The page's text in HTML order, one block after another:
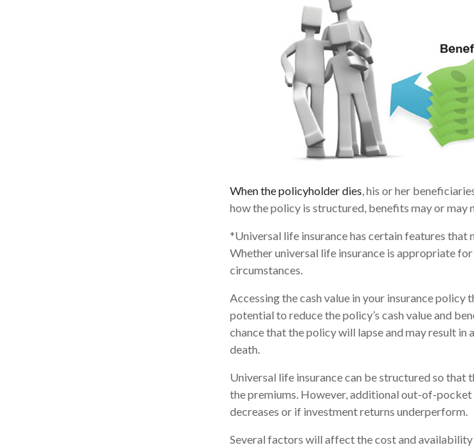
When the policyholder dies, his or her
how the policy is structured, benefits may or may
*Universal life insurance has certain features
Whether universal life insurance is appropriate
circumstances.
Accessing the cash value in your insurance
potential to reduce the policy’s cash value and
chance that the policy will lapse and may result
death.
Universal life insurance can be structured so that
the premiums. However, additional out-of-
decreases or if investment returns underperform.
Several factors will affect the cost and